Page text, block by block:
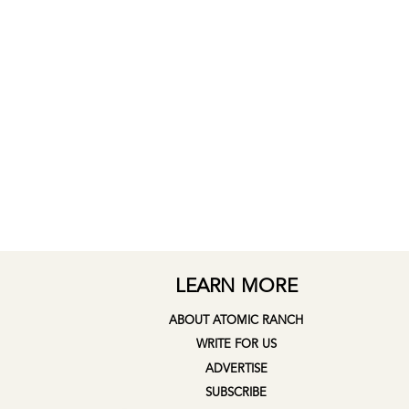
LEARN MORE
ABOUT ATOMIC RANCH
WRITE FOR US
ADVERTISE
SUBSCRIBE